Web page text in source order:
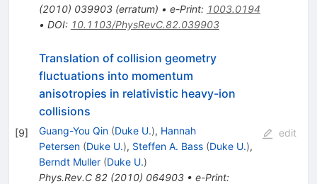
(2010) 039903(erratum) • e-Print: 1003.0194
• DOI: 10.1103/PhysRevC.82.039903
[9]
Translation of collision geometry
fluctuations into momentum
anisotropies in relativistic heavy-ion
collisions
Guang-You Qin (Duke U.), Hannah
Petersen (Duke U.), Steffen A. Bass (Duke U.),
Berndt Muller (Duke U.)
Phys.Rev.C 82(2010) 064903• e-Print:
edit